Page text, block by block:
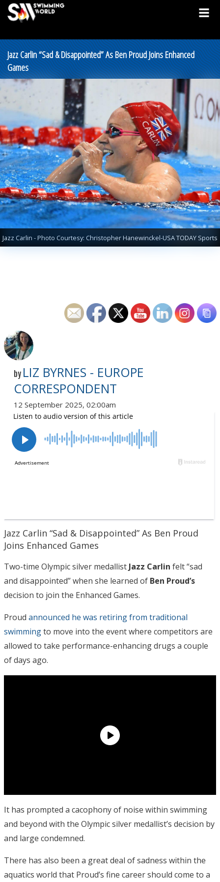
Jazz Carlin “Sad & Disappointed” As Ben Proud Joins Enhanced
Games
Jazz Carlin - Photo Courtesy: Christopher Hanewinckel-USA TODAY Sports
by LIZ BYRNES - EUROPE
CORRESPONDENT
12 September 2025, 02:00am
Jazz Carlin “Sad & Disappointed” As Ben Proud
Joins Enhanced Games
Two-time Olympic silver medallistJazz Carlin felt “sad
and disappointed” when she learned of Ben Proud’s
decision to join the Enhanced Games.
Proud announced he was retiring from traditional
swimmingto move into the event where competitors are
allowed to take performance-enhancing drugs a couple
of days ago.
It has prompted a cacophony of noise within swimming
and beyond with the Olympic silver medallist’s decision by
and large condemned.
There has also been a great deal of sadness within the
aquatics world that Proud’s fine career should come to a